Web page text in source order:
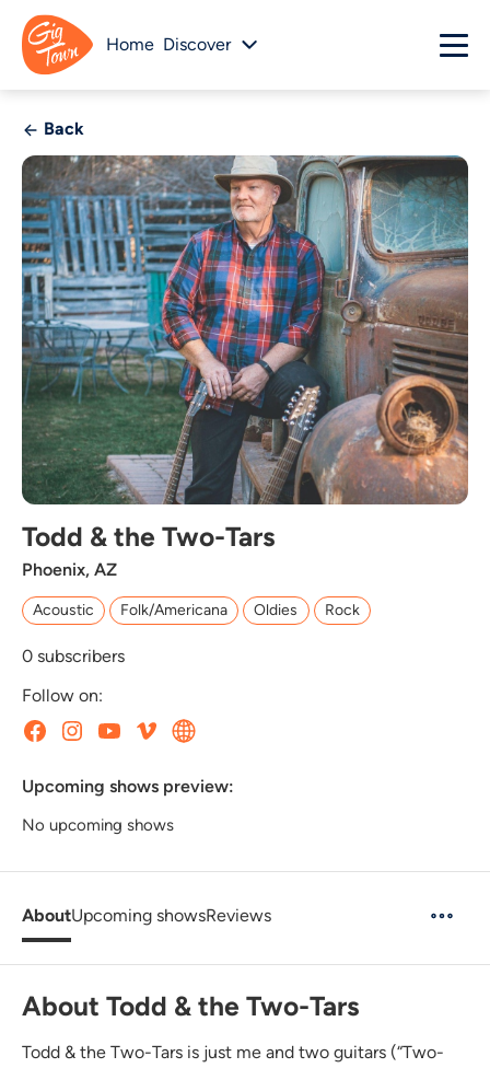
Home Discover
Back
Todd & the Two-Tars
Phoenix, AZ
Acoustic Folk/Americana Oldies Rock
0 subscribers
Follow on:
Upcoming shows preview:
No upcoming shows
AboutUpcoming showsReviews
About Todd & the Two-Tars
Todd & the Two-Tars is just me and two guitars (“Two-